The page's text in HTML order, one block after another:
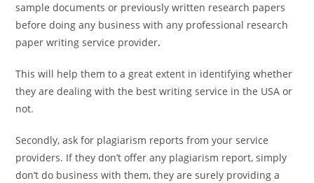
sample documents or previously written research papers
before doing any business with any professional research
paper writing service provider.
This will help them to a great extent in identifying whether
they are dealing with the best writing service in the USA or
not.
Secondly, ask for plagiarism reports from your service
providers. If they don’t offer any plagiarism report, simply
don’t do business with them, they are surely providing a